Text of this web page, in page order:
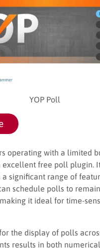
YOP Poll
operating with a limited
excellent free poll plugin.
significant range of
schedule polls to
it ideal for time-
the display of polls
results in both